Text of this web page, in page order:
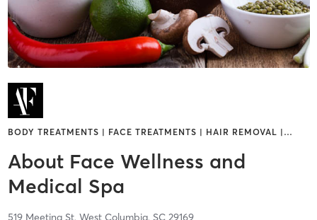
BODY TREATMENTS | FACE TREATMENTS | HAIR REMOVAL | …
About Face Wellness and
Medical Spa
519 Meeting St, West Columbia, SC 29169